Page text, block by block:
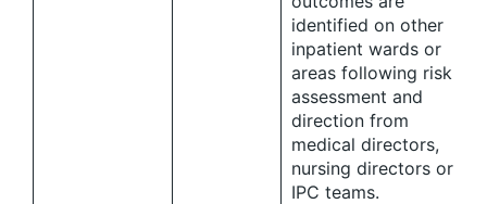
identified on other
inpatient wards or
areas following risk
assessment and
direction from
medical directors,
nursing directors or
IPC teams.